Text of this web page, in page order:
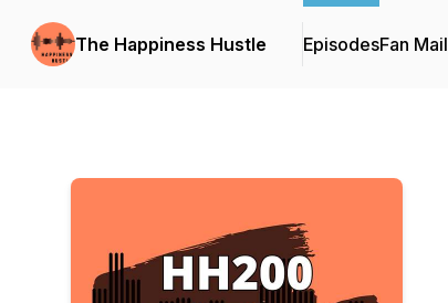
The Happiness Hustle EpisodesFan Mail